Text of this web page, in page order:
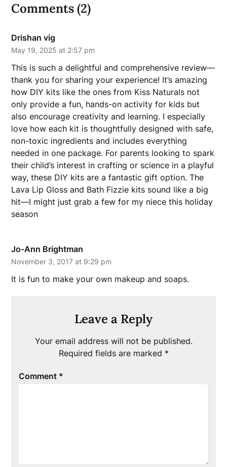
Comments (2)
Drishan vig
May 19, 2025 at 2:57 pm
This is such a delightful and comprehensive review—
thank you for sharing your experience! It’s amazing
how DIY kits like the ones from Kiss Naturals not
only provide a fun, hands-on activity for kids but
also encourage creativity and learning. I especially
love how each kit is thoughtfully designed with safe,
non-toxic ingredients and includes everything
needed in one package. For parents looking to spark
their child’s interest in crafting or science in a playful
way, these DIY kits are a fantastic gift option. The
Lava Lip Gloss and Bath Fizzie kits sound like a big
hit—I might just grab a few for my niece this holiday
season
Jo-Ann Brightman
November 3, 2017 at 9:29 pm
It is fun to make your own makeup and soaps.
Leave a Reply
Your email address will not be published.
Required fields are marked *
Comment *